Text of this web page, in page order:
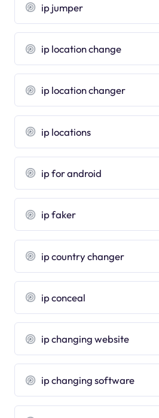
ip jumper
ip location change
ip location changer
ip locations
ip for android
ip faker
ip country changer
ip conceal
ip changing website
ip changing software